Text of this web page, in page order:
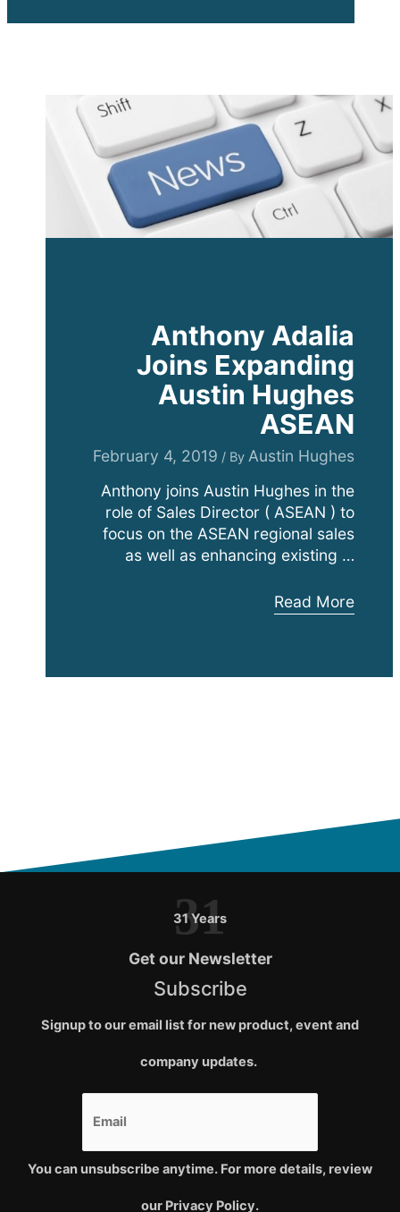
Anthony Adalia
Joins Expanding
Austin Hughes
ASEAN
February 4, 2019 / ByAustin Hughes
Anthony joins Austin Hughes in the
role of Sales Director ( ASEAN ) to
focus on the ASEAN regional sales
as well as enhancing existing …
Anthony
Read More
31 Years
31
Get our Newsletter
Subscribe
Signup to our email list for new product, event and
company updates.
You can unsubscribe anytime. For more details, review
our Privacy Policy.